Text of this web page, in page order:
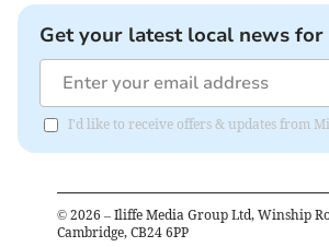
Get your latest local news
I'd like to receive offers & updates from
© 2026 – Iliffe Media Group Ltd, Winship
Cambridge, CB24 6PP